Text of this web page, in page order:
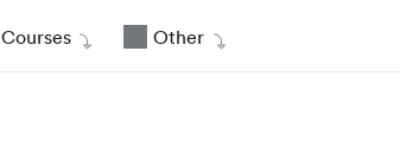
Courses Other